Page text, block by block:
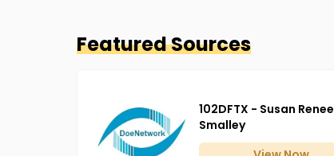
Featured Sources
102DFTX - Susan Renee
Smalley